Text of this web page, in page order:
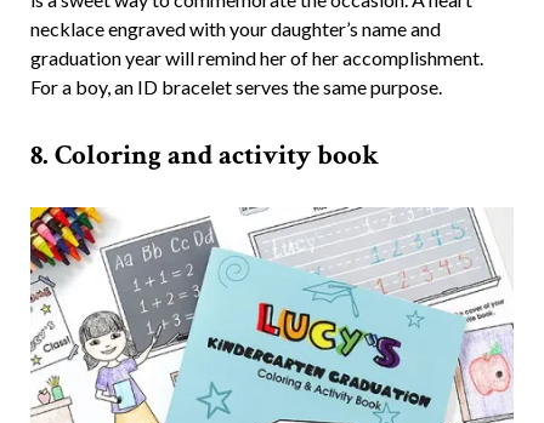
necklace engraved with your daughter’s name and
graduation year will remind her of her accomplishment.
For a boy, an ID bracelet serves the same purpose.
8. Coloring and activity book